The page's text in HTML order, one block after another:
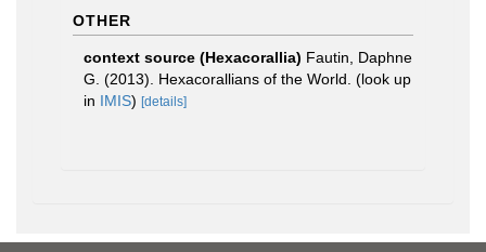
OTHER
context source (Hexacorallia) Fautin, Daphne
G. (2013). Hexacorallians of the World. (look up
in IMIS) [details]